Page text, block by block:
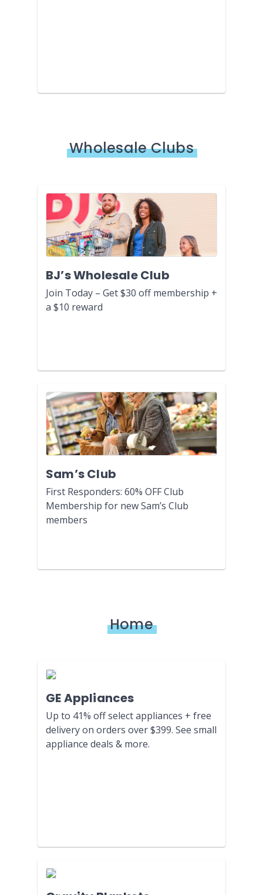
Wholesale Clubs
BJ’s Wholesale Club
Join Today – Get $30 off membership +
a $10 reward
Sam’s Club
First Responders: 60% OFF Club
Membership for new Sam’s Club
members
Home
GE Appliances
Up to 41% off select appliances + free
delivery on orders over $399. See small
appliance deals & more.